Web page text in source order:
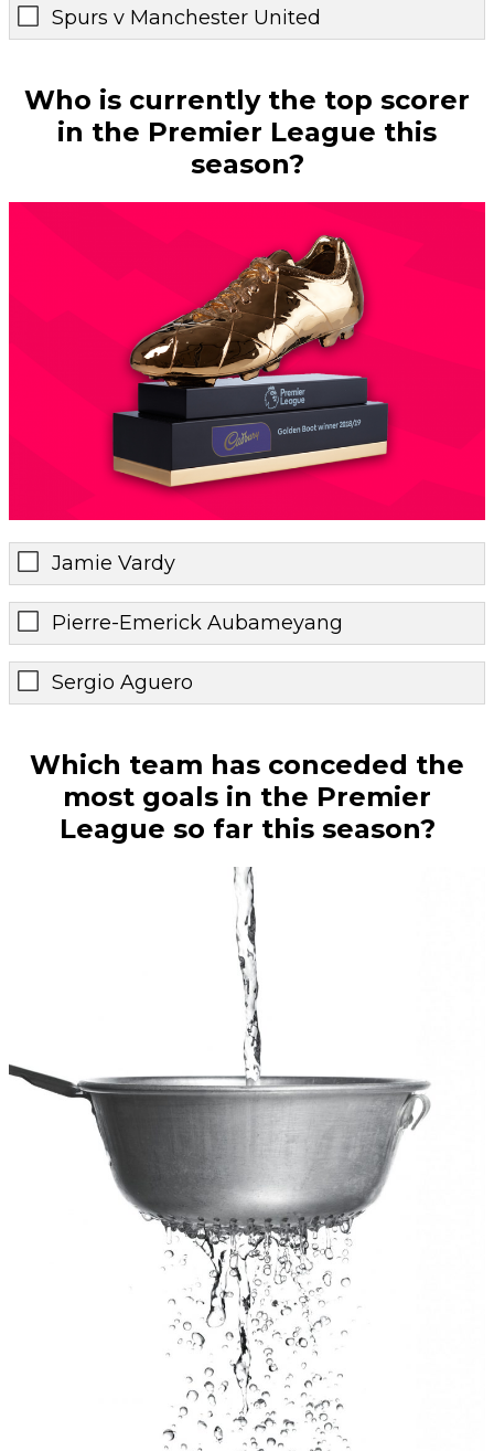
Spurs v Manchester United
Who is currently the top scorer
in the Premier League this
season?
Jamie Vardy
Pierre-Emerick Aubameyang
Sergio Aguero
Which team has conceded the
most goals in the Premier
League so far this season?